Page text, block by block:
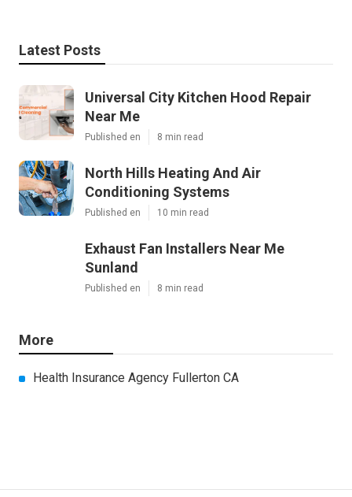
Latest Posts
Universal City Kitchen Hood Repair
Near Me
Published en 8 min read
North Hills Heating And Air
Conditioning Systems
Published en 10 min read
Exhaust Fan Installers Near Me
Sunland
Published en 8 min read
More
Health Insurance Agency Fullerton CA